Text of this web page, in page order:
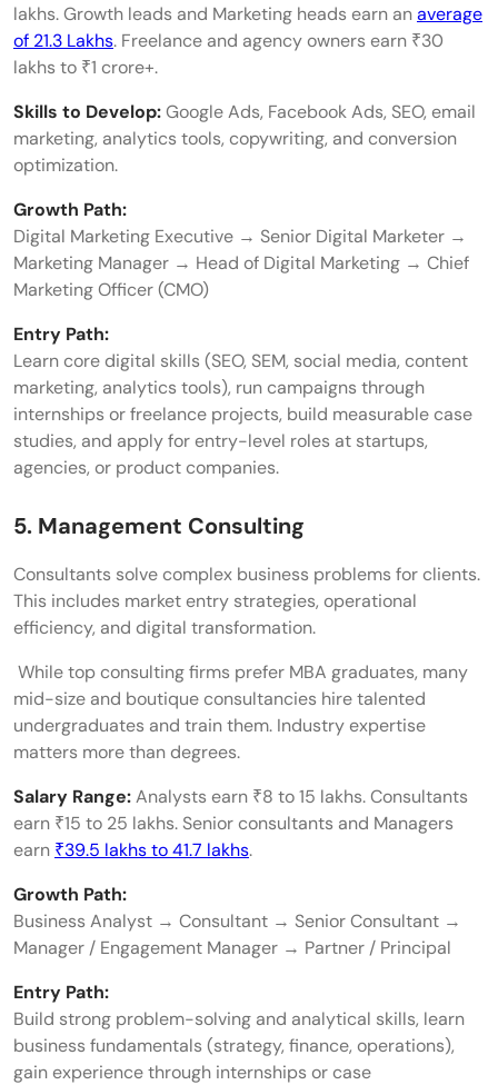
lakhs. Growth leads and Marketing heads earn anaverage
of 21.3 Lakhs. Freelance and agency owners earn ₹30
lakhs to ₹1 crore+.
Skills to Develop:Google Ads, Facebook Ads, SEO, email
marketing, analytics tools, copywriting, and conversion
optimization.
Growth Path:
Digital Marketing Executive → Senior Digital Marketer →
Marketing Manager → Head of Digital Marketing → Chief
Marketing Officer (CMO)
Entry Path:
Learn core digital skills (SEO, SEM, social media, content
marketing, analytics tools), run campaigns through
internships or freelance projects, build measurable case
studies, and apply for entry-level roles at startups,
agencies, or product companies.
5. Management Consulting
Consultants solve complex business problems for clients.
This includes market entry strategies, operational
efficiency, and digital transformation.
While top consulting firms prefer MBA graduates, many
mid-size and boutique consultancies hire talented
undergraduates and train them. Industry expertise
matters more than degrees.
Salary Range:Analysts earn ₹8 to 15 lakhs. Consultants
earn ₹15 to 25 lakhs. Senior consultants and Managers
earn ₹39.5 lakhs to 41.7 lakhs.
Growth Path:
Business Analyst → Consultant → Senior Consultant →
Manager / Engagement Manager → Partner / Principal
Entry Path:
Build strong problem-solving and analytical skills, learn
business fundamentals (strategy, finance, operations),
gain experience through internships or case